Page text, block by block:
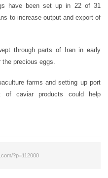
have been set up in 22 of 31
to increase output and export of
through parts of Iran in early
precious eggs.
farms and setting up port
of caviar products could help
?p=112000